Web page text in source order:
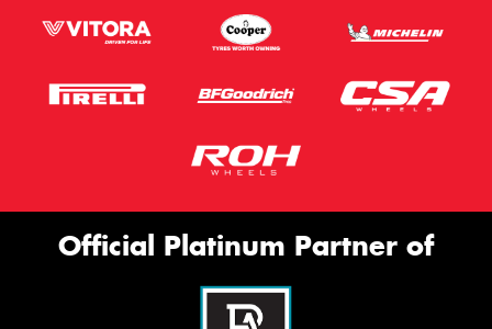
Official Platinum Partner of